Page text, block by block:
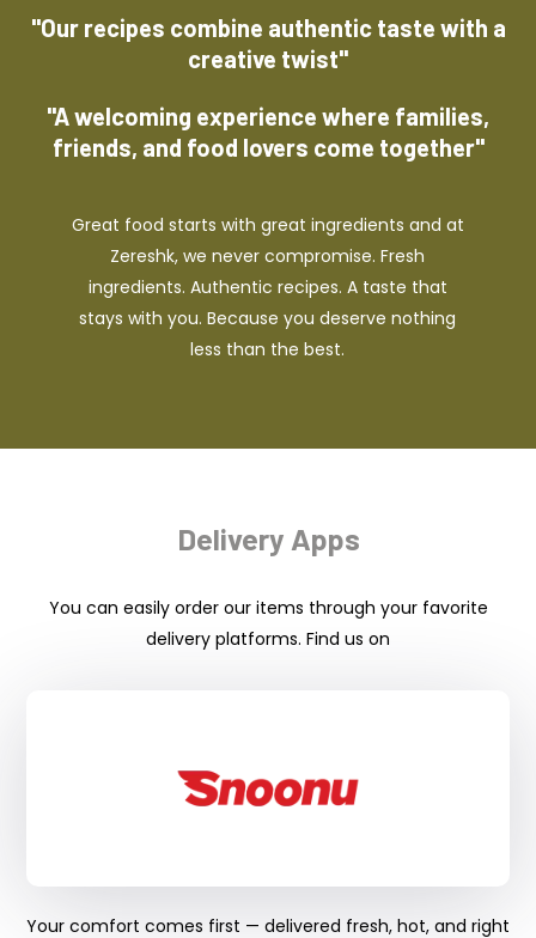
"Our recipes combine authentic taste with a
creative twist"
"A welcoming experience where families,
friends, and food lovers come together"
Great food starts with great ingredients and at
Zereshk, we never compromise. Fresh
ingredients. Authentic recipes. A taste that
stays with you. Because you deserve nothing
less than the best.
Delivery Apps
You can easily order our items through your favorite
delivery platforms. Find us on
Your comfort comes first — delivered fresh, hot, and right